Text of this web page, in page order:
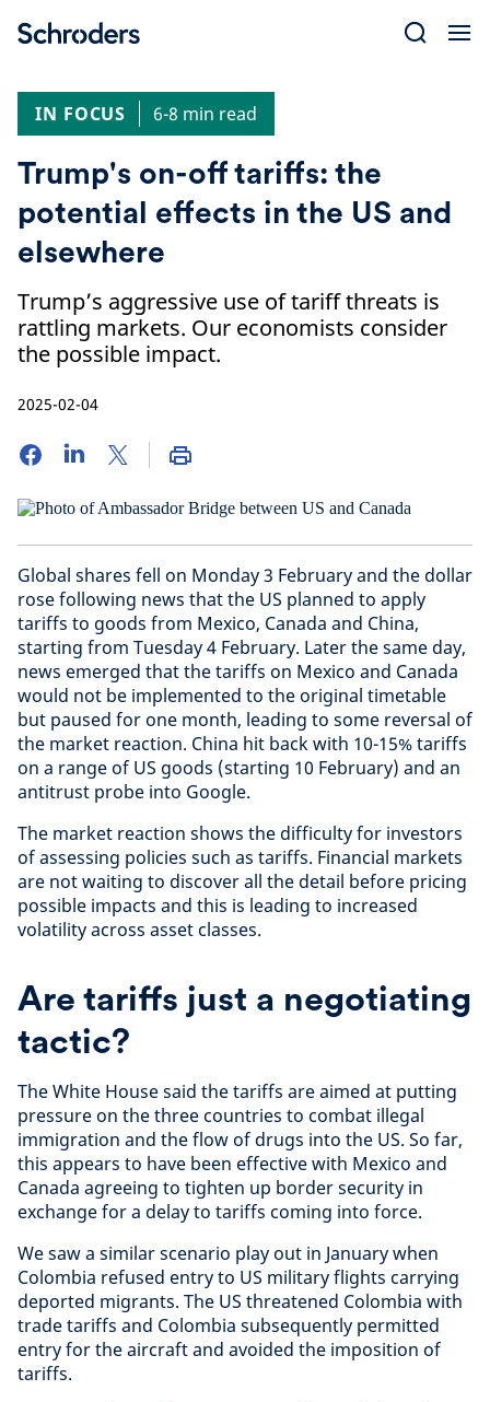
IN FOCUS
6-8 min read
Trump's on-off tariffs: the
potential effects in the US and
elsewhere
Trump’s aggressive use of tariff threats is
rattling markets. Our economists consider
the possible impact.
2025-02-04
Global shares fell on Monday 3 February and the dollar
rose following news that the US planned to apply
tariffs to goods from Mexico, Canada and China,
starting from Tuesday 4 February. Later the same day,
news emerged that the tariffs on Mexico and Canada
would not be implemented to the original timetable
but paused for one month, leading to some reversal of
the market reaction. China hit back with 10-15% tariffs
on a range of US goods (starting 10 February) and an
antitrust probe into Google.
The market reaction shows the difficulty for investors
of assessing policies such as tariffs. Financial markets
are not waiting to discover all the detail before pricing
possible impacts and this is leading to increased
volatility across asset classes.
Are tariffs just a negotiating
tactic?
The White House said the tariffs are aimed at putting
pressure on the three countries to combat illegal
immigration and the flow of drugs into the US. So far,
this appears to have been effective with Mexico and
Canada agreeing to tighten up border security in
exchange for a delay to tariffs coming into force.
We saw a similar scenario play out in January when
Colombia refused entry to US military flights carrying
deported migrants. The US threatened Colombia with
trade tariffs and Colombia subsequently permitted
entry for the aircraft and avoided the imposition of
tariffs.